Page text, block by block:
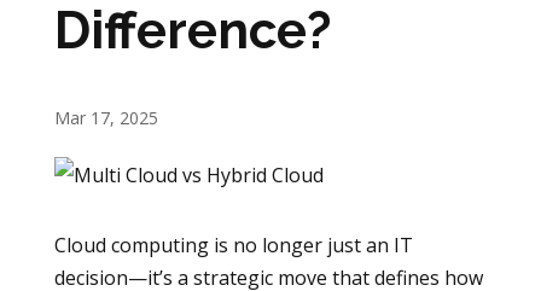
Difference?
Mar 17, 2025
Cloud computing is no longer just an IT
decision—it’s a strategic move that defines how